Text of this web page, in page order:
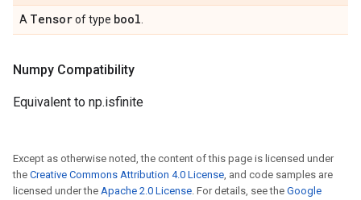
A Tensorof type bool
Numpy Compatibility
Equivalent to np.isfinite
Except as otherwise noted, the content of this page is licensed under
the Creative Commons Attribution 4.0 License, and code samples are
licensed under the Apache 2.0 License. For details, see the Google